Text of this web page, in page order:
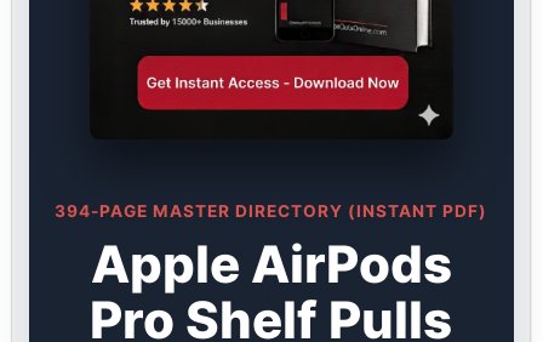
394-PAGE MASTER DIRECTORY (INSTANT PDF)
Apple AirPods
Pro Shelf Pulls